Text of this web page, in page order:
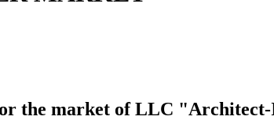
the market of LLC "Architect-